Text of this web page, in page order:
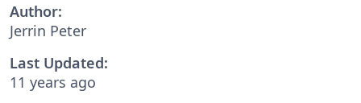
Author:
Jerrin Peter
Last Updated:
11 years ago